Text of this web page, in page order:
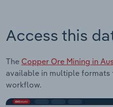
Access this
The Copper Ore Mining in
available in multiple
workflow.